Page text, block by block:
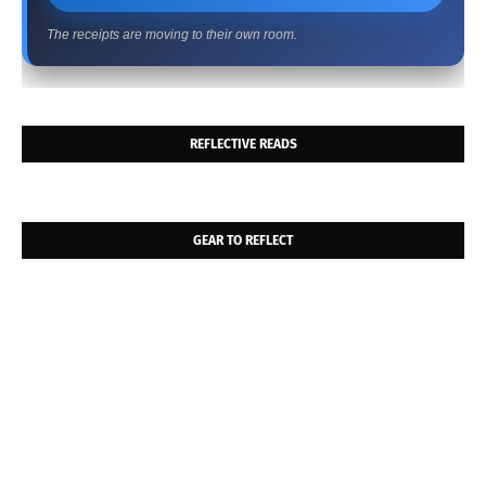
The receipts are moving to their own room.
REFLECTIVE READS
GEAR TO REFLECT